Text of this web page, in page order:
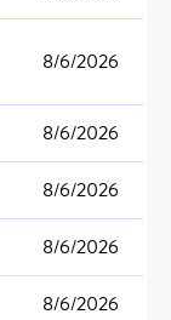
8/6/2026
8/6/2026
8/6/2026
8/6/2026
8/6/2026